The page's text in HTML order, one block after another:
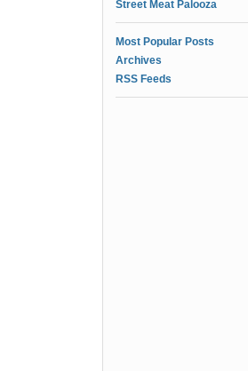
Street Meat Palooza
Most Popular Posts
Archives
RSS Feeds